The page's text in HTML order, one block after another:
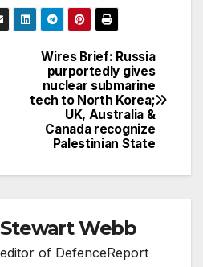
Wires Brief: Russia
purportedly gives
nuclear submarine
tech to North Korea;
UK, Australia &
Canada recognize
Palestinian State
Stewart Webb
of DefenceReport